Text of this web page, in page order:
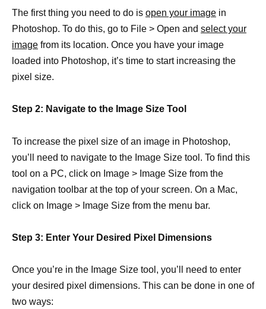
The first thing you need to do is open your image in
Photoshop. To do this, go to File > Open and select your
image from its location. Once you have your image
loaded into Photoshop, it’s time to start increasing the
pixel size.
Step 2: Navigate to the Image Size Tool
To increase the pixel size of an image in Photoshop,
you’ll need to navigate to the Image Size tool. To find this
tool on a PC, click on Image > Image Size from the
navigation toolbar at the top of your screen. On a Mac,
click on Image > Image Size from the menu bar.
Step 3: Enter Your Desired Pixel Dimensions
Once you’re in the Image Size tool, you’ll need to enter
your desired pixel dimensions. This can be done in one of
two ways: